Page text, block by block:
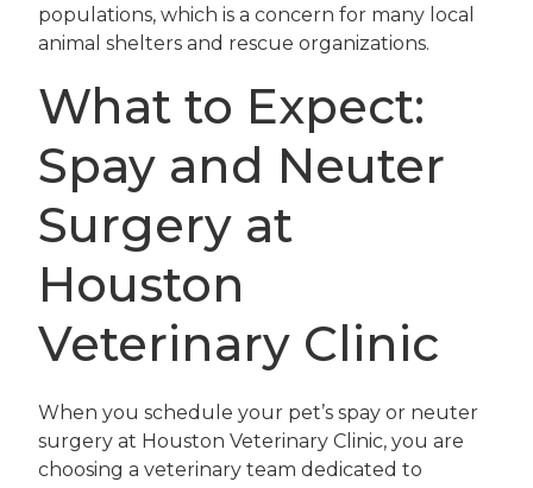
populations, which is a concern for many local
animal shelters and rescue organizations.
What to Expect:
Spay and Neuter
Surgery at
Houston
Veterinary Clinic
When you schedule your pet’s spay or neuter
surgery at Houston Veterinary Clinic, you are
choosing a veterinary team dedicated to